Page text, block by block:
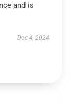
and is
Dec 4, 2024